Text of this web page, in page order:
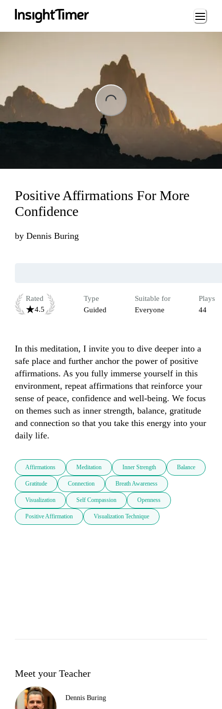
Loading...
Positive Affirmations For More
Confidence
by Dennis Buring
Rated
4.5
Type
Guided
Suitable for
Everyone
Plays
44
In this meditation, I invite you to dive deeper into a
safe place and further anchor the power of positive
affirmations. As you fully immerse yourself in this
environment, repeat affirmations that reinforce your
sense of peace, confidence and well-being. We focus
on themes such as inner strength, balance, gratitude
and connection so that you take this energy into your
daily life.
Affirmations Meditation Inner Strength Balance
Gratitude Connection Breath Awareness
Visualization Self Compassion Openness
Positive Affirmation Visualization Technique
Meet your Teacher
Dennis Buring